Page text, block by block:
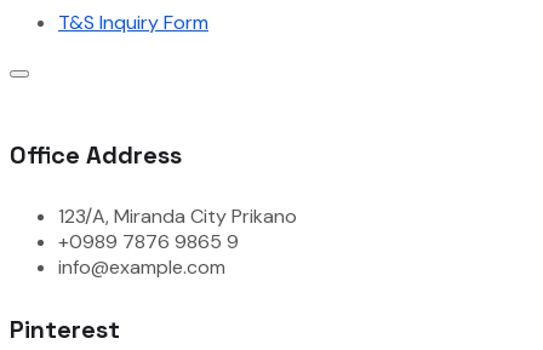
T&S Inquiry Form
Office Address
123/A, Miranda City Prikano
+0989 7876 9865 9
info@example.com
Pinterest